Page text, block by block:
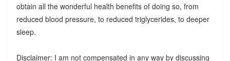
obtain all the wonderful health benefits of doing so, from
reduced blood pressure, to reduced triglycerides, to deeper
sleep.
Disclaimer: I am not compensated in any way by discussing